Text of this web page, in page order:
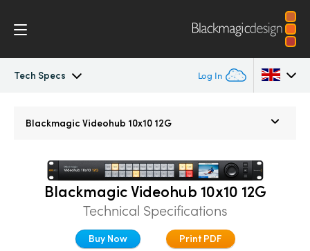
Tech Specs Log In
Tech Specs
Austria
Canada
Blackmagic Videohub 10x10 12G
Blackmagic Videohub 10x10 12G
Technical Specifications
Buy Now Print PDF